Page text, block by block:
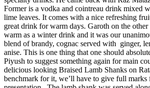
Former is a vodka and cointreau drink mixed
lime leaves. It comes with a nice refreshing
great drink for warm days. Garoth on the other
warm as a winter drink and it was our
blend of brandy, cognac served with ginger,
anise. This is one thing that one should
Piyush to suggest something again for main
delicious looking Braised Lamb Shanks on
benchmark for it, we’ll have to give full